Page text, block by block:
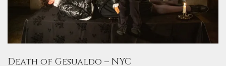
Death of Gesualdo – NYC